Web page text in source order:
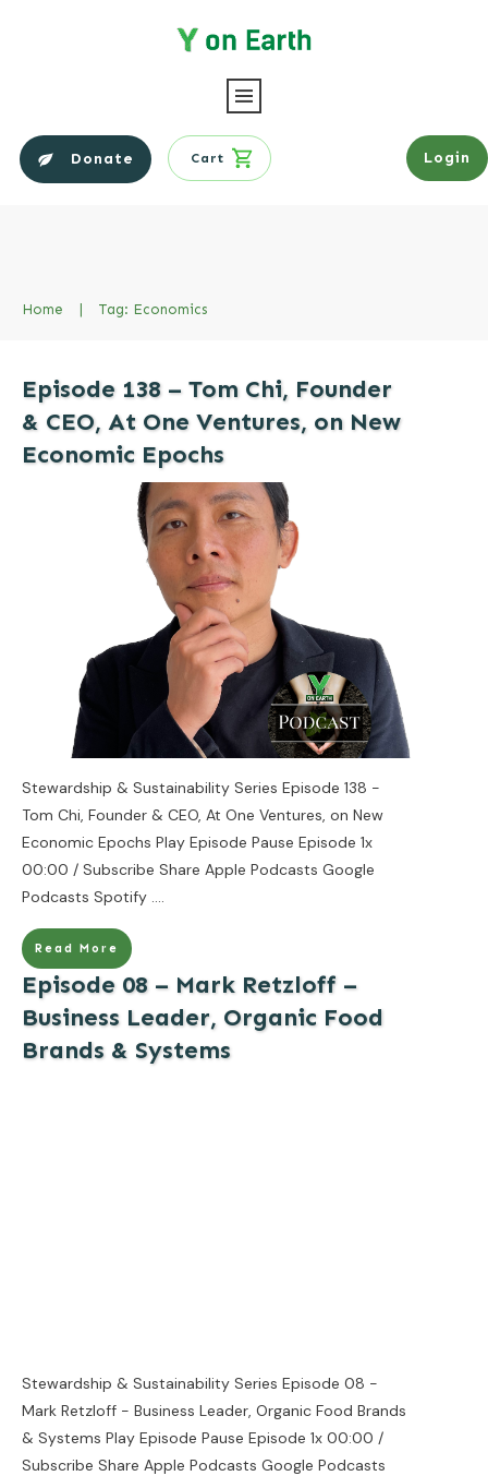
Donate Cart Login
Home | Tag: Economics
Episode 138 – Tom Chi, Founder
& CEO, At One Ventures, on New
Economic Epochs
Stewardship & Sustainability Series Episode 138 -
Tom Chi, Founder & CEO, At One Ventures, on New
Economic Epochs Play Episode Pause Episode 1x
00:00 / Subscribe Share Apple Podcasts Google
Podcasts Spotify ....
Read More
Episode 08 – Mark Retzloff –
Business Leader, Organic Food
Brands & Systems
Stewardship & Sustainability Series Episode 08 -
Mark Retzloff - Business Leader, Organic Food Brands
& Systems Play Episode Pause Episode 1x 00:00 /
Subscribe Share Apple Podcasts Google Podcasts